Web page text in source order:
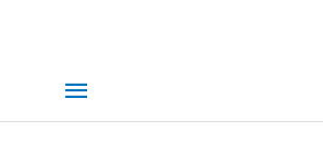
Main